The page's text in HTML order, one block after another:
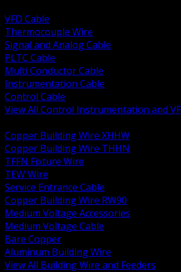
VFD Cable
Thermocouple Wire
Signal and Analog Cable
PLTC Cable
Multi Conductor Cable
Instrumentation Cable
Control Cable
View All Control Instrumentation and
Copper Building Wire XHHW
Copper Building Wire THHN
TFFN Fixture Wire
TEW Wire
Service Entrance Cable
Copper Building Wire RW90
Medium Voltage Accessories
Medium Voltage Cable
Bare Copper
Aluminum Building Wire
View All Building Wire and Feeders